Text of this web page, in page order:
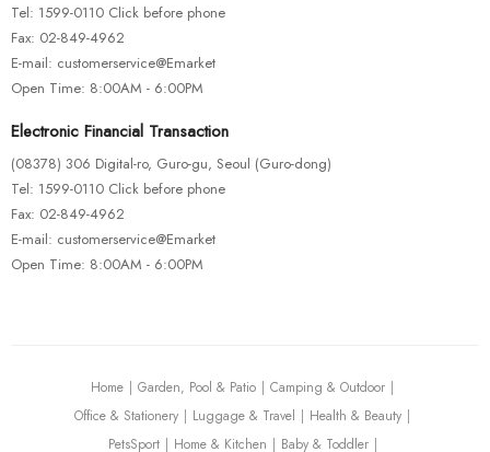
Tel: 1599-0110 Click before phone
Fax: 02-849-4962
E-mail: customerservice@Emarket
Open Time: 8:00AM - 6:00PM
Electronic Financial Transaction
(08378) 306 Digital-ro, Guro-gu, Seoul (Guro-dong)
Tel: 1599-0110 Click before phone
Fax: 02-849-4962
E-mail: customerservice@Emarket
Open Time: 8:00AM - 6:00PM
Home Garden, Pool & Patio
Camping & Outdoor
Office & Stationery
Luggage & Travel
Health & Beauty
PetsSport
Home & Kitchen Baby & Toddler